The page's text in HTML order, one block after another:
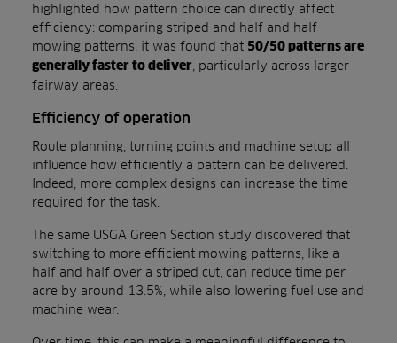
highlighted how pattern choice can directly affect
efficiency: comparing striped and half and half
mowing patterns, it was found that 50/50 patterns are
generally faster to deliver , particularly across larger
fairway areas.
Efficiency of operation
Route planning, turning points and machine setup all
influence how efficiently a pattern can be delivered.
Indeed, more complex designs can increase the time
required for the task.
The same USGA Green Section study discovered that
switching to more efficient mowing patterns, like a
half and half over a striped cut, can reduce time per
acre by around 13.5%, while also lowering fuel use and
machine wear.